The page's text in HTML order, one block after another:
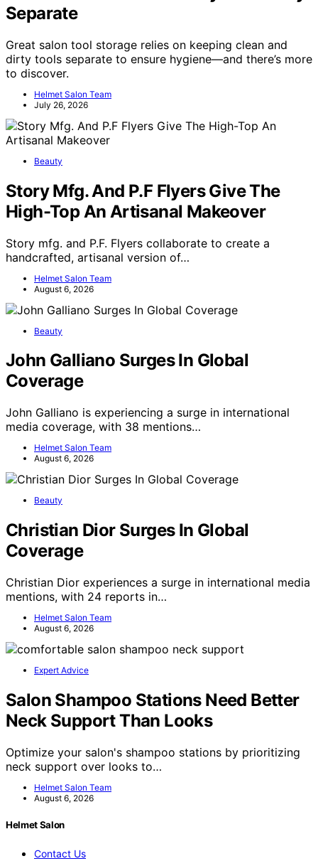
Separate
Great salon tool storage relies on keeping clean and
dirty tools separate to ensure hygiene—and there’s more
to discover.
Helmet Salon Team
July 26, 2026
Beauty
Story Mfg. And P.F Flyers Give The
High-Top An Artisanal Makeover
Story mfg. and P.F. Flyers collaborate to create a
handcrafted, artisanal version of…
Helmet Salon Team
August 6, 2026
Beauty
John Galliano Surges In Global
Coverage
John Galliano is experiencing a surge in international
media coverage, with 38 mentions…
Helmet Salon Team
August 6, 2026
Beauty
Christian Dior Surges In Global
Coverage
Christian Dior experiences a surge in international media
mentions, with 24 reports in…
Helmet Salon Team
August 6, 2026
Expert Advice
Salon Shampoo Stations Need Better
Neck Support Than Looks
Optimize your salon's shampoo stations by prioritizing
neck support over looks to…
Helmet Salon Team
August 6, 2026
Helmet Salon
Contact Us